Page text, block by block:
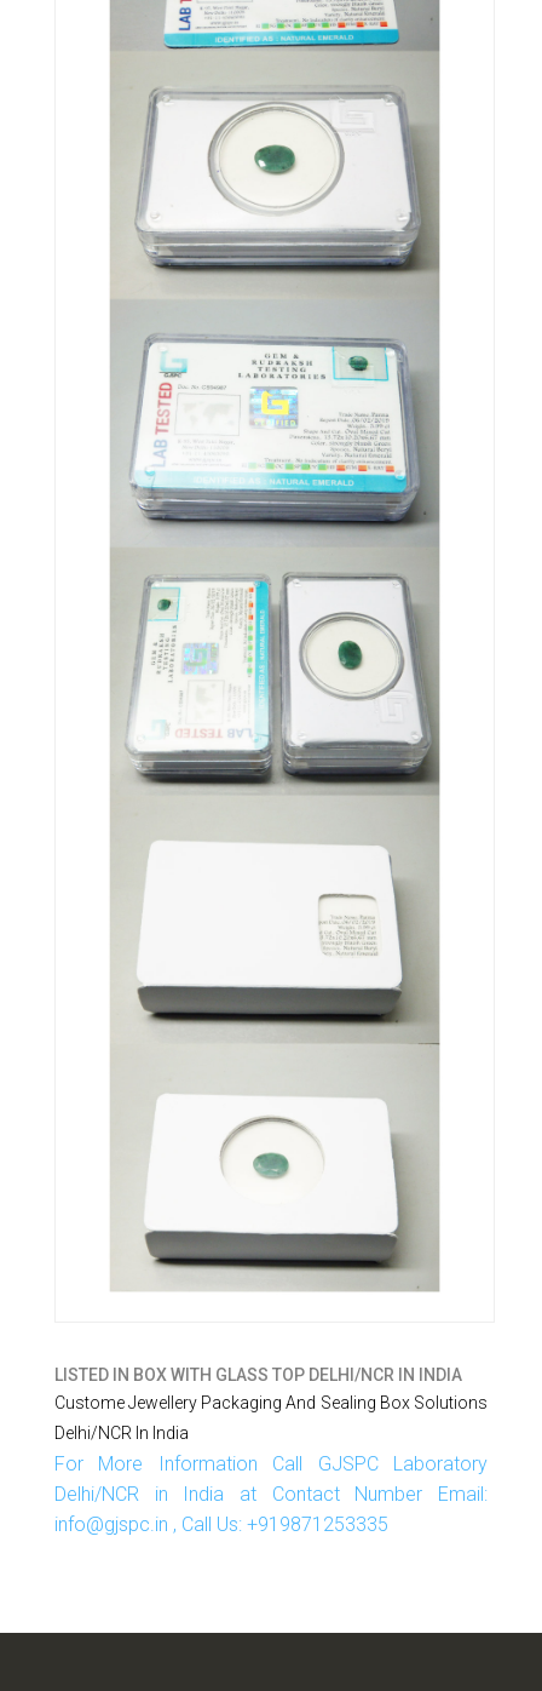
LISTED IN BOX WITH GLASS TOP DELHI/NCR IN INDIA
Custome Jewellery Packaging And Sealing Box Solutions
Delhi/NCR In India
For More Information Call GJSPC Laboratory
Delhi/NCR in India at Contact Number Email:
info@gjspc.in , Call Us: +919871253335